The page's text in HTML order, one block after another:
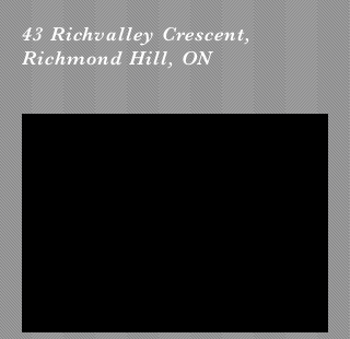
43 Richvalley Crescent,
Richmond Hill, ON